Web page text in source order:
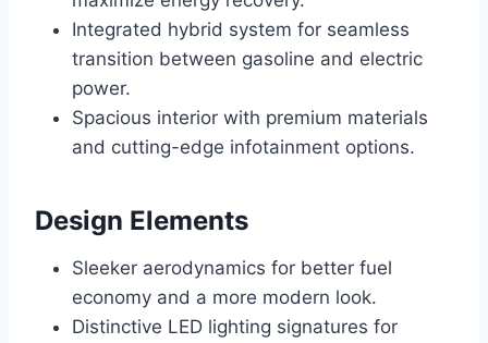
Integrated hybrid system for seamless
transition between gasoline and electric
power.
Spacious interior with premium materials
and cutting-edge infotainment options.
Design Elements
Sleeker aerodynamics for better fuel
economy and a more modern look.
Distinctive LED lighting signatures for